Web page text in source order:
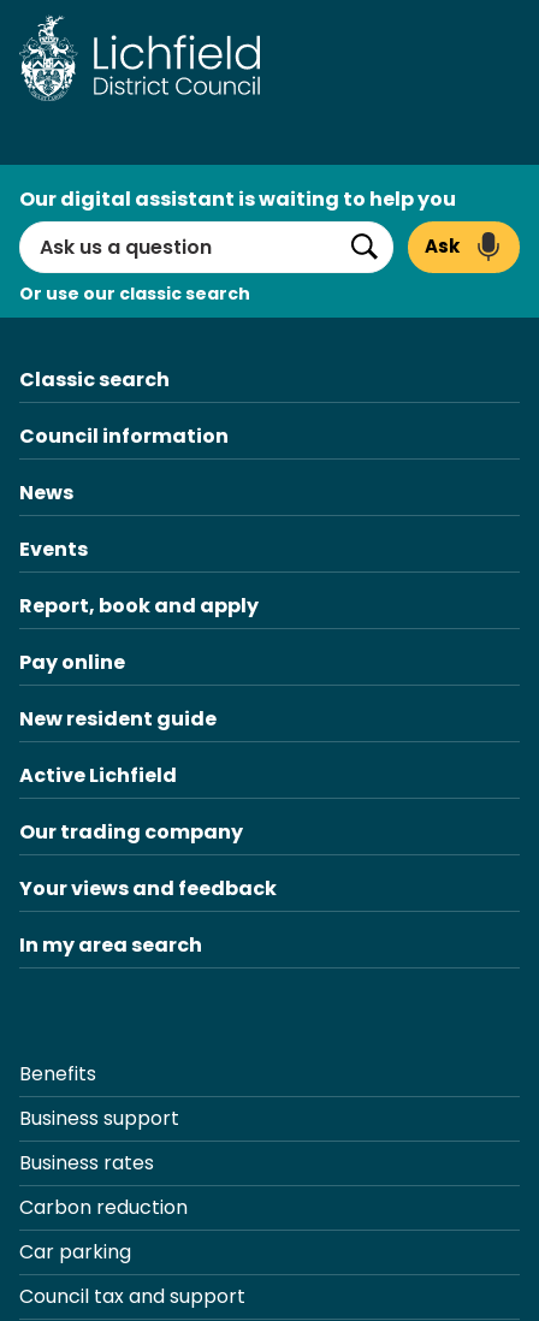
Skip
to
content
Search
Our digital assistant is waiting to help you
Search
Ask
Or use our classic search
Classic search
Council information
News
Events
Report, book and apply
Pay online
New resident guide
Active Lichfield
Our trading company
Your views and feedback
In my area search
Benefits
Business support
Business rates
Carbon reduction
Car parking
Council tax and support